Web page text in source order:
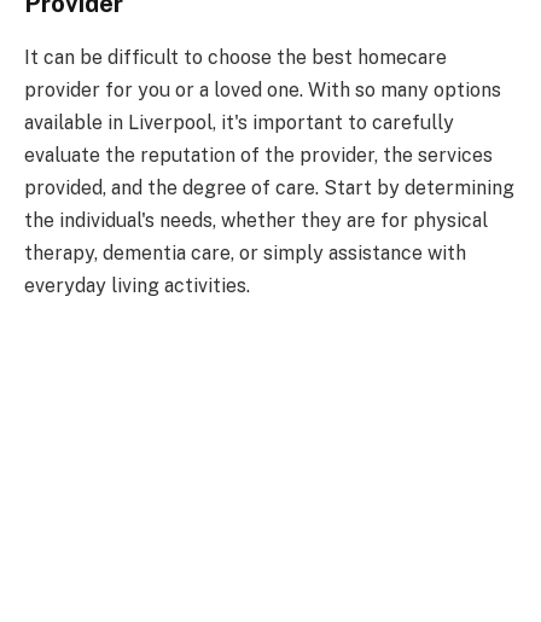
It can be difficult to choose the best homecare
provider for you or a loved one. With so many options
available in Liverpool, it's important to carefully
evaluate the reputation of the provider, the services
provided, and the degree of care. Start by determining
the individual's needs, whether they are for physical
therapy, dementia care, or simply assistance with
everyday living activities.